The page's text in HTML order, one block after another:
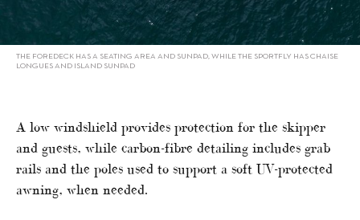
THE FOREDECK HAS A SEATING AREA AND SUNPAD, WHILE THE SPORTFLY HAS CHAISE
LONGUES AND ISLAND SUNPAD
A low windshield provides protection for the skipper
and guests, while carbon-fibre detailing includes grab
rails and the poles used to support a soft UV-protected
awning, when needed.